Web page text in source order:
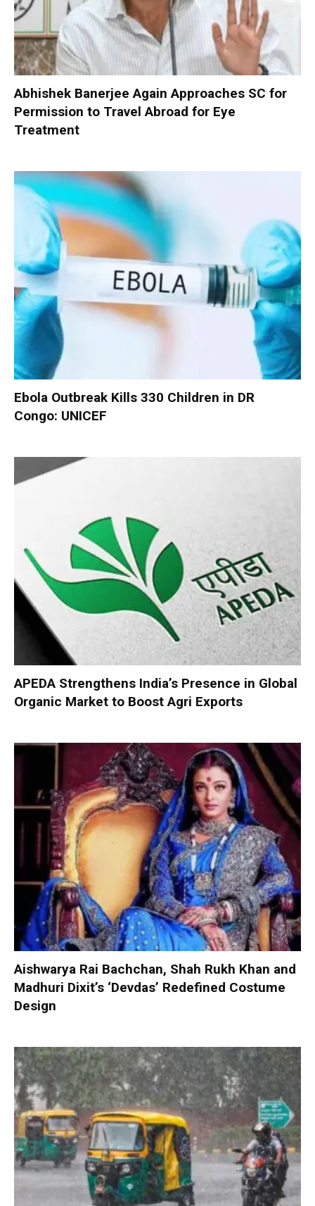
Abhishek Banerjee Again Approaches SC for
Permission to Travel Abroad for Eye
Treatment
Ebola Outbreak Kills 330 Children in DR
Congo: UNICEF
APEDA Strengthens India’s Presence in Global
Organic Market to Boost Agri Exports
Aishwarya Rai Bachchan, Shah Rukh Khan and
Madhuri Dixit’s ‘Devdas’ Redefined Costume
Design